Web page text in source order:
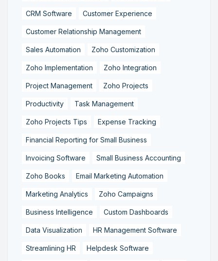
CRM Software Customer Experience
Customer Relationship Management
Sales Automation Zoho Customization
Zoho Implementation Zoho Integration
Project Management Zoho Projects
Productivity Task Management
Zoho Projects Tips Expense Tracking
Financial Reporting for Small Business
Invoicing Software Small Business Accounting
Zoho Books Email Marketing Automation
Marketing Analytics Zoho Campaigns
Business Intelligence Custom Dashboards
Data Visualization HR Management Software
Streamlining HR Helpdesk Software